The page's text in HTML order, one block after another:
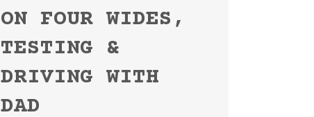
ON FOUR WIDES,
TESTING &
DRIVING WITH
DAD